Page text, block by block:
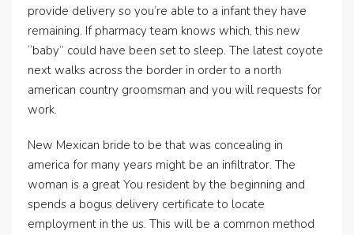
provide delivery so you’re able to a infant they have
remaining. If pharmacy team knows which, this new
“baby” could have been set to sleep. The latest coyote
next walks across the border in order to a north
american country groomsman and you will requests for
work.
New Mexican bride to be that was concealing in
america for many years might be an infiltrator. The
woman is a great You resident by the beginning and
spends a bogus delivery certificate to locate
employment in the us. This will be a common method